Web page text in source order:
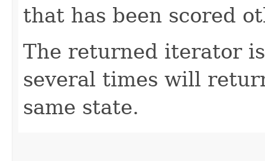
that has been scored
The returned iterator
several times will
same state.